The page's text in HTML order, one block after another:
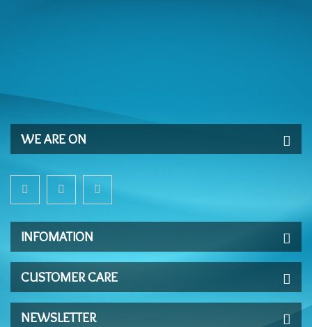
WE ARE ON
INFOMATION
CUSTOMER CARE
NEWSLETTER